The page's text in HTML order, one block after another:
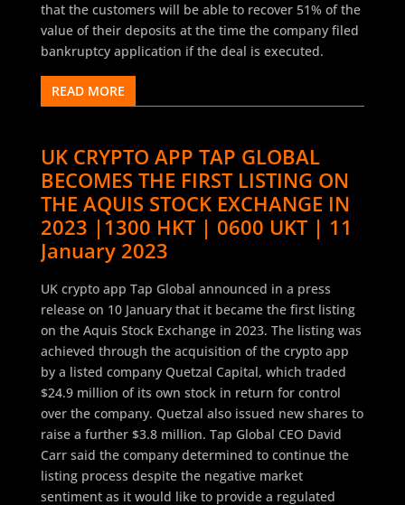
that the customers will be able to recover 51% of the
value of their deposits at the time the company filed
bankruptcy application if the deal is executed.
READ MORE
UK CRYPTO APP TAP GLOBAL
BECOMES THE FIRST LISTING ON
THE AQUIS STOCK EXCHANGE IN
2023 |1300 HKT | 0600 UKT | 11
January 2023
UK crypto app Tap Global announced in a press
release on 10 January that it became the first listing
on the Aquis Stock Exchange in 2023. The listing was
achieved through the acquisition of the crypto app
by a listed company Quetzal Capital, which traded
$24.9 million of its own stock in return for control
over the company. Quetzal also issued new shares to
raise a further $3.8 million. Tap Global CEO David
Carr said the company determined to continue the
listing process despite the negative market
sentiment as it would like to provide a regulated